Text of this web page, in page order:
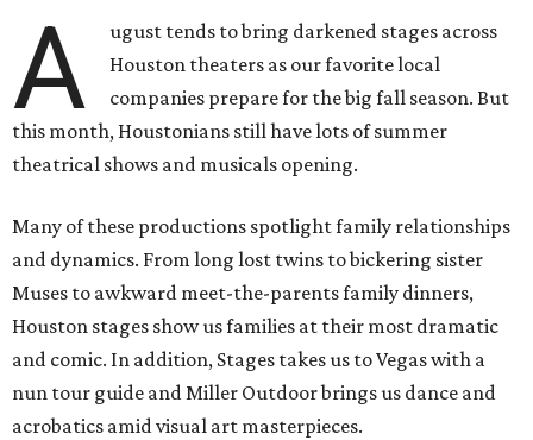
A
ugust tends to bring darkened stages across
Houston theaters as our favorite local
companies prepare for the big fall season. But
this month, Houstonians still have lots of summer
theatrical shows and musicals opening.
Many of these productions spotlight family relationships
and dynamics. From long lost twins to bickering sister
Muses to awkward meet-the-parents family dinners,
Houston stages show us families at their most dramatic
and comic. In addition, Stages takes us to Vegas with a
nun tour guide and Miller Outdoor brings us dance and
acrobatics amid visual art masterpieces.